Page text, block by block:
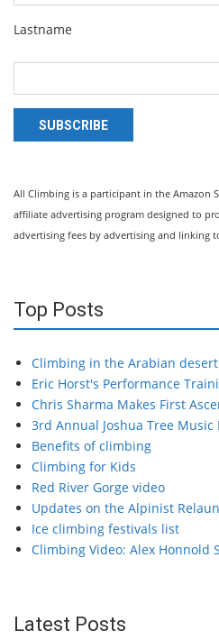
Lastname
SUBSCRIBE
All Climbing is a participant in the Amazon
affiliate advertising program designed to
advertising fees by advertising and linking
Top Posts
Climbing in the Arabian desert
Eric Horst's Performance
Chris Sharma Makes First
3rd Annual Joshua Tree Music
Benefits of climbing
Climbing for Kids
Red River Gorge video
Updates on the Alpinist
Ice climbing festivals list
Climbing Video: Alex Honnold
Latest Posts